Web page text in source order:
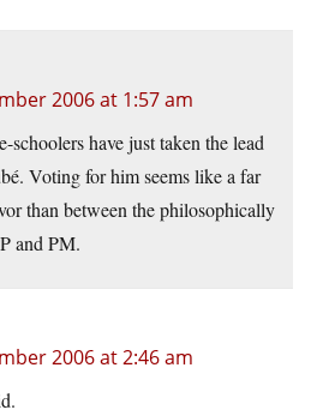
2006 at 1:57 am
schoolers have just taken the lead
Voting for him seems like a far
than between the philosophically
and PM.
2006 at 2:46 am